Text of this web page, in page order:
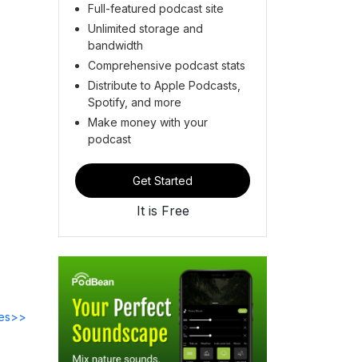
Full-featured podcast site
Unlimited storage and
bandwidth
Comprehensive podcast stats
Distribute to Apple Podcasts,
Spotify, and more
Make money with your
podcast
Get Started
It is Free